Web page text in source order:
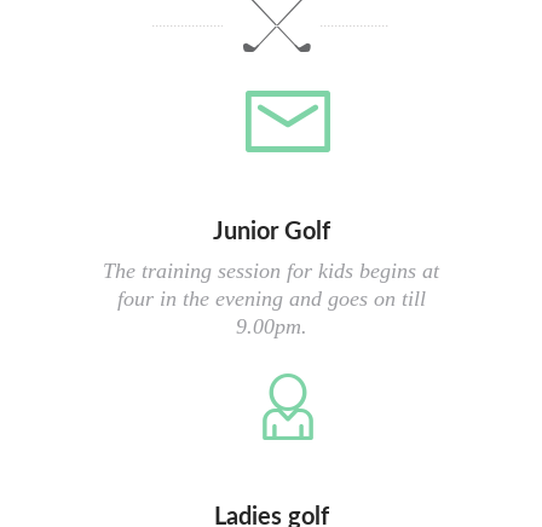
Junior Golf
The training session for kids begins at
four in the evening and goes on till
9.00pm.
Ladies golf